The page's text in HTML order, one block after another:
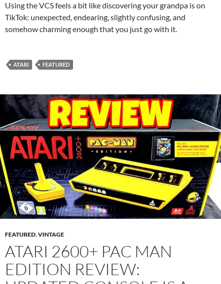
Using the VCS feels a bit like discovering your grandpa is on
TikTok: unexpected, endearing, slightly confusing, and
somehow charming enough that you just go with it.
ATARI FEATURED
FEATURED,VINTAGE
ATARI 2600+ PAC MAN
EDITION REVIEW: